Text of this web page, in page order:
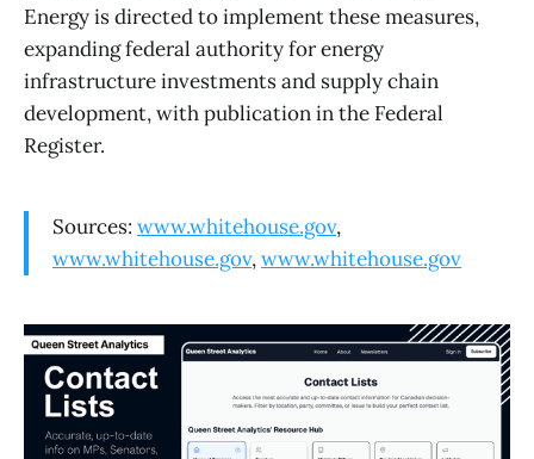
Energy is directed to implement these measures,
expanding federal authority for energy
infrastructure investments and supply chain
development, with publication in the Federal
Register.
Sources: www.whitehouse.gov,
www.whitehouse.gov,www.whitehouse.gov